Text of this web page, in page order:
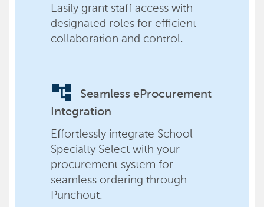
Easily grant staff access with
designated roles for efficient
collaboration and control.
account_tree
Seamless eProcurement
Integration
Effortlessly integrate School
Specialty Select with your
procurement system for
seamless ordering through
Punchout.